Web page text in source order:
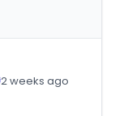
2 weeks ago